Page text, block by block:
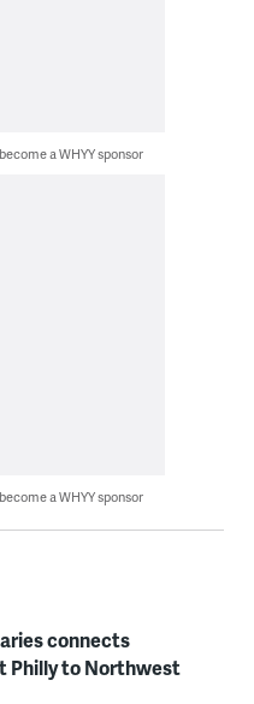
a WHYY sponsor
a WHYY sponsor
connects
Philly to Northwest